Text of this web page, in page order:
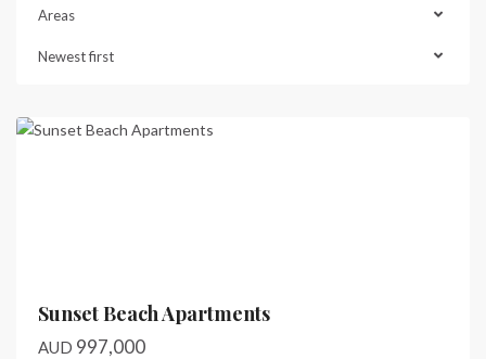
Areas
Newest first
Sunset Beach Apartments
AUD 997,000